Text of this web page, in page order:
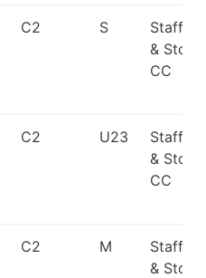
C2 S
& Stone
CC
C2 U23
& Stone
CC
C2 M
& Stone